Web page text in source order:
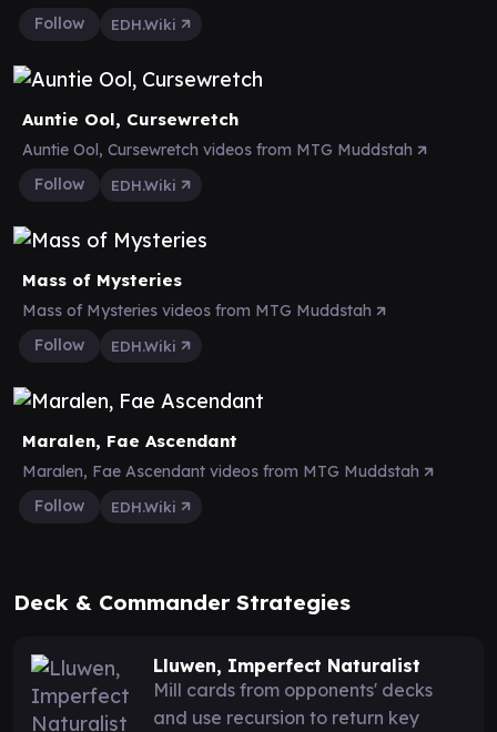
Follow
EDH.Wiki
Auntie Ool, Cursewretch
Auntie Ool, Cursewretch videos from MTG Muddstah
Follow
EDH.Wiki
Mass of Mysteries
Mass of Mysteries videos from MTG Muddstah
Follow
EDH.Wiki
Maralen, Fae Ascendant
Maralen, Fae Ascendant videos from MTG Muddstah
Follow
EDH.Wiki
Deck & Commander Strategies
Lluwen, Imperfect Naturalist
Mill cards from opponents' decks
and use recursion to return key